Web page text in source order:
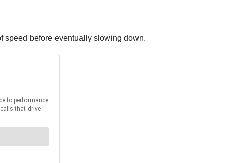
speed before eventually slowing down.